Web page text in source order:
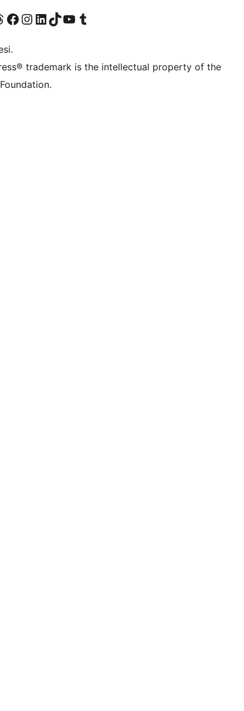
account
Threads account
Visit our Facebook page
Visit our Instagram account
Visit our LinkedIn account
Visit our TikTok account
Visit our YouTube channel
Visit our Tumblr account
trademark is the intellectual property of the